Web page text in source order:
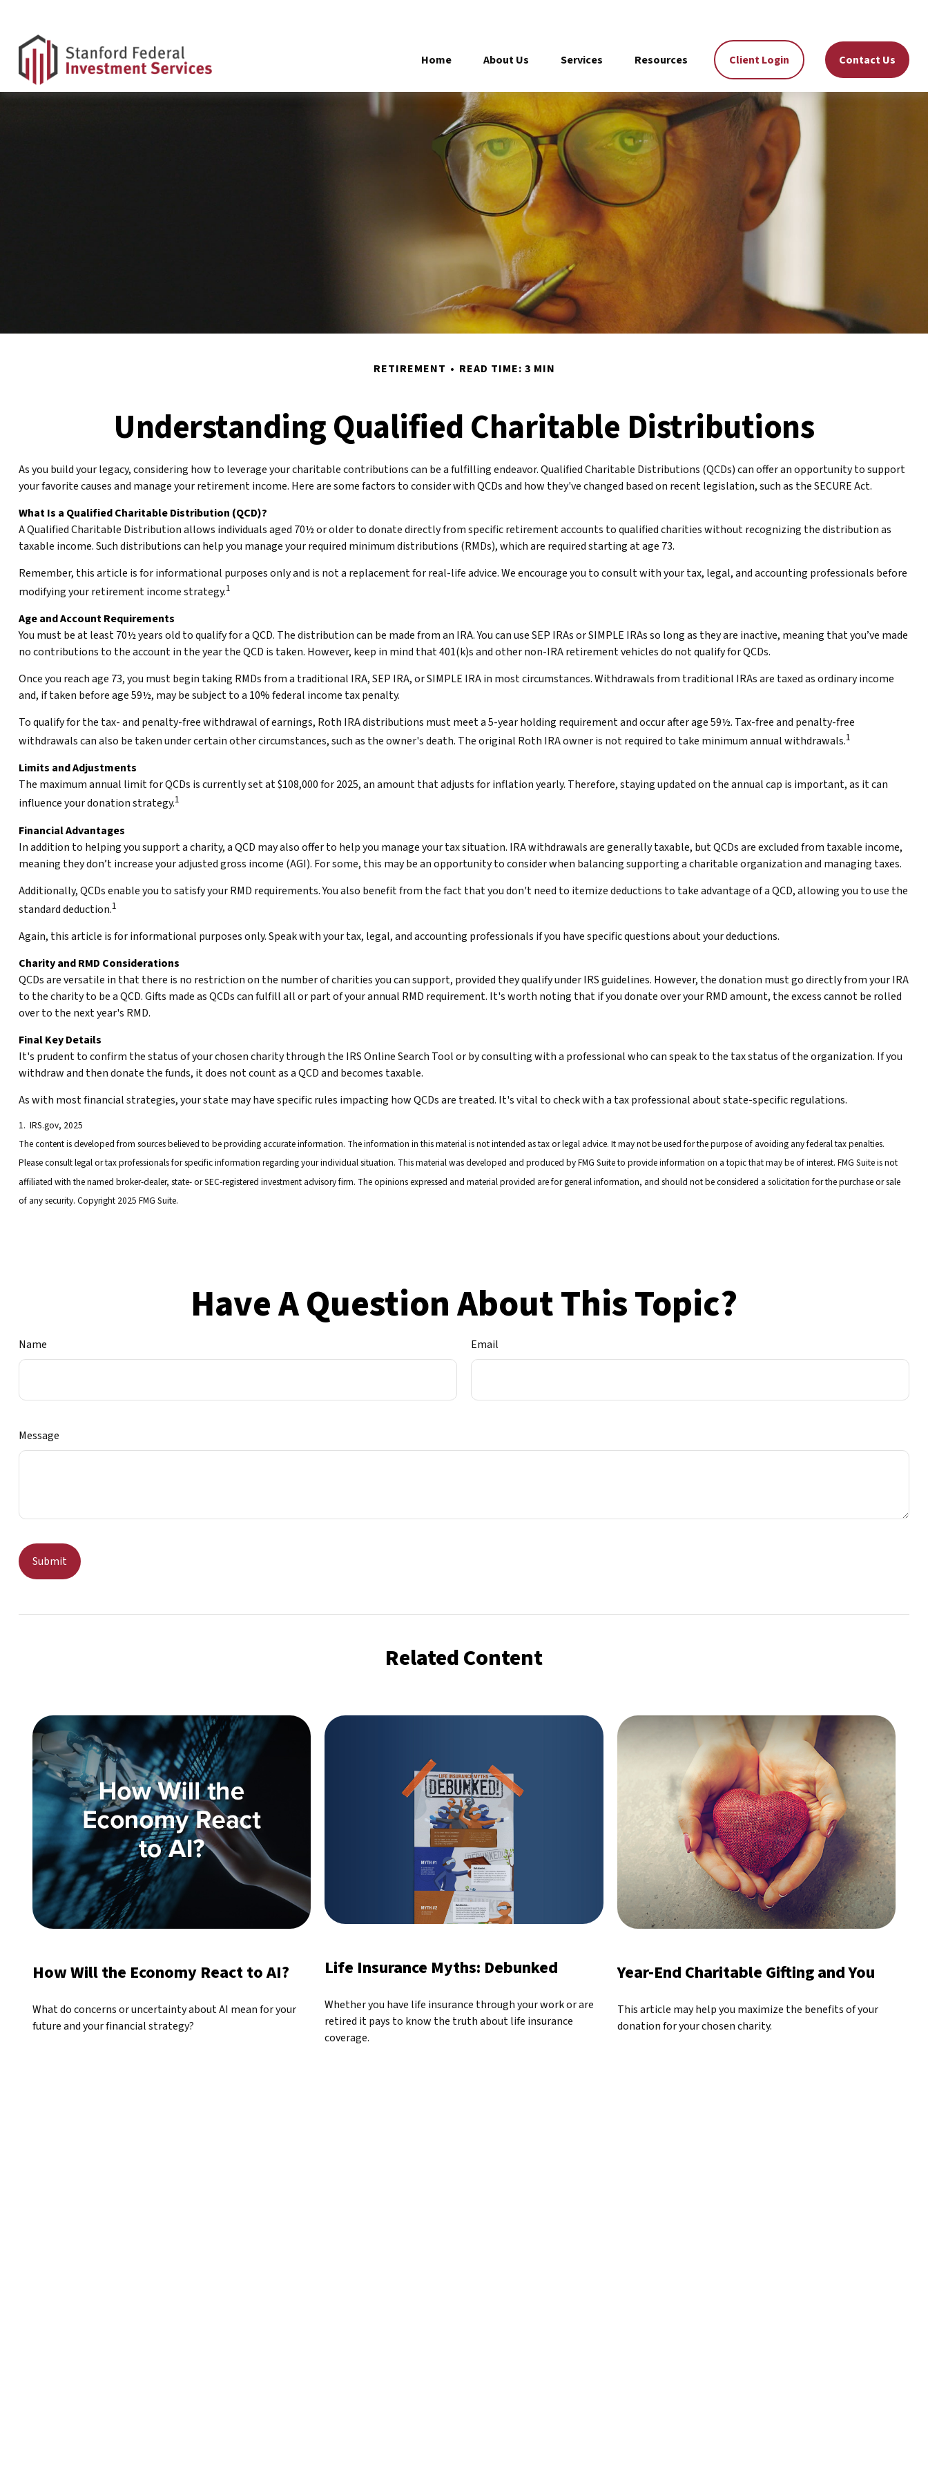
Home About Us Services Resources Client Login Contact Us
RETIREMENT READ TIME: 3 MIN
Understanding Qualified Charitable Distributions
As you build your legacy, considering how to leverage your charitable contributions can be a fulfilling endeavor. Qualified Charitable Distributions (QCDs) can offer an opportunity to support
your favorite causes and manage your retirement income. Here are some factors to consider with QCDs and how they've changed based on recent legislation, such as the SECURE Act.
What Is a Qualified Charitable Distribution (QCD)?
A Qualified Charitable Distribution allows individuals aged 70½ or older to donate directly from specific retirement accounts to qualified charities without recognizing the distribution as
taxable income. Such distributions can help you manage your required minimum distributions (RMDs), which are required starting at age 73.
Remember, this article is for informational purposes only and is not a replacement for real-life advice. We encourage you to consult with your tax, legal, and accounting professionals before
modifying your retirement income strategy.1
Age and Account Requirements
You must be at least 70½ years old to qualify for a QCD. The distribution can be made from an IRA. You can use SEP IRAs or SIMPLE IRAs so long as they are inactive, meaning that you’ve made
no contributions to the account in the year the QCD is taken. However, keep in mind that 401(k)s and other non-IRA retirement vehicles do not qualify for QCDs.
Once you reach age 73, you must begin taking RMDs from a traditional IRA, SEP IRA, or SIMPLE IRA in most circumstances. Withdrawals from traditional IRAs are taxed as ordinary income
and, if taken before age 59½, may be subject to a 10% federal income tax penalty.
To qualify for the tax- and penalty-free withdrawal of earnings, Roth IRA distributions must meet a 5-year holding requirement and occur after age 59½. Tax-free and penalty-free
withdrawals can also be taken under certain other circumstances, such as the owner's death. The original Roth IRA owner is not required to take minimum annual withdrawals.1
Limits and Adjustments
The maximum annual limit for QCDs is currently set at $108,000 for 2025, an amount that adjusts for inflation yearly. Therefore, staying updated on the annual cap is important, as it can
influence your donation strategy.1
Financial Advantages
In addition to helping you support a charity, a QCD may also offer to help you manage your tax situation. IRA withdrawals are generally taxable, but QCDs are excluded from taxable income,
meaning they don’t increase your adjusted gross income (AGI). For some, this may be an opportunity to consider when balancing supporting a charitable organization and managing taxes.
Additionally, QCDs enable you to satisfy your RMD requirements. You also benefit from the fact that you don't need to itemize deductions to take advantage of a QCD, allowing you to use the
standard deduction.1
Again, this article is for informational purposes only. Speak with your tax, legal, and accounting professionals if you have specific questions about your deductions.
Charity and RMD Considerations
QCDs are versatile in that there is no restriction on the number of charities you can support, provided they qualify under IRS guidelines. However, the donation must go directly from your IRA
to the charity to be a QCD. Gifts made as QCDs can fulfill all or part of your annual RMD requirement. It's worth noting that if you donate over your RMD amount, the excess cannot be rolled
over to the next year's RMD.
Final Key Details
It's prudent to confirm the status of your chosen charity through the IRS Online Search Tool or by consulting with a professional who can speak to the tax status of the organization. If you
withdraw and then donate the funds, it does not count as a QCD and becomes taxable.
As with most financial strategies, your state may have specific rules impacting how QCDs are treated. It's vital to check with a tax professional about state-specific regulations.
1. IRS.gov, 2025
The content is developed from sources believed to be providing accurate information. The information in this material is not intended as tax or legal advice. It may not be used for the purpose of avoiding any federal tax penalties.
Please consult legal or tax professionals for specific information regarding your individual situation. This material was developed and produced by FMG Suite to provide information on a topic that may be of interest. FMG Suite is not
affiliated with the named broker-dealer, state- or SEC-registered investment advisory firm. The opinions expressed and material provided are for general information, and should not be considered a solicitation for the purchase or sale
of any security. Copyright 2025 FMG Suite.
Have A Question About This Topic?
Name Email
Message
Related Content
How Will the Economy React to AI?
What do concerns or uncertainty about AI mean for your
future and your financial strategy?
Life Insurance Myths: Debunked
Whether you have life insurance through your work or are
retired it pays to know the truth about life insurance
coverage.
Year-End Charitable Gifting and You
This article may help you maximize the benefits of your
donation for your chosen charity.